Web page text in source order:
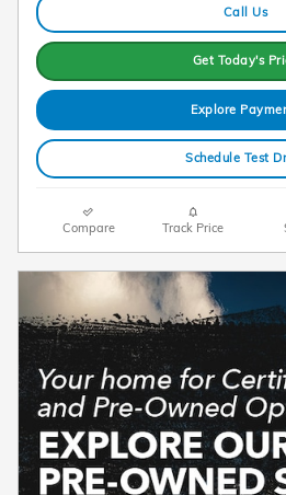
Call Us
Get Today's
Explore
Schedule Test
Compare Track Price